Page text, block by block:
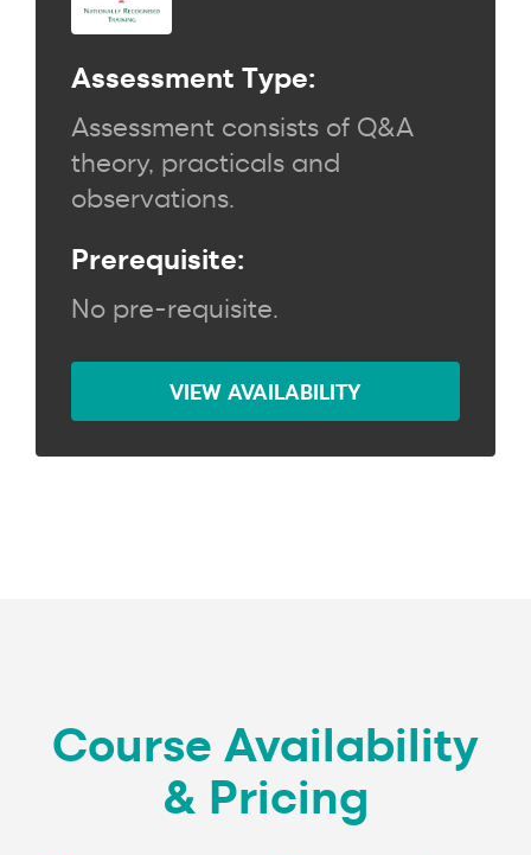
Assessment Type:
Assessment consists of Q&A
theory, practicals and
observations.
Prerequisite:
No pre-requisite.
VIEW AVAILABILITY
Course Availability
& Pricing